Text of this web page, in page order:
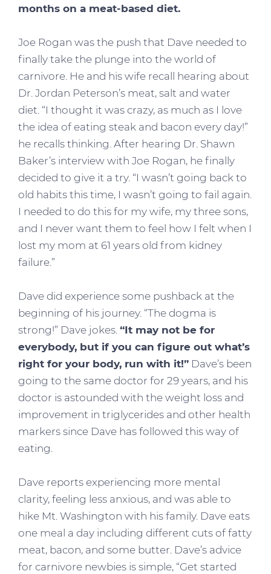
months on a meat-based diet.
Joe Rogan was the push that Dave needed to
finally take the plunge into the world of
carnivore. He and his wife recall hearing about
Dr. Jordan Peterson’s meat, salt and water
diet. “I thought it was crazy, as much as I love
the idea of eating steak and bacon every day!”
he recalls thinking. After hearing Dr. Shawn
Baker’s interview with Joe Rogan, he finally
decided to give it a try. “I wasn’t going back to
old habits this time, I wasn’t going to fail again.
I needed to do this for my wife, my three sons,
and I never want them to feel how I felt when I
lost my mom at 61 years old from kidney
failure.”
Dave did experience some pushback at the
beginning of his journey. “The dogma is
strong!” Dave jokes. “It may not be for
everybody, but if you can figure out what’s
right for your body, run with it!” Dave’s been
going to the same doctor for 29 years, and his
doctor is astounded with the weight loss and
improvement in triglycerides and other health
markers since Dave has followed this way of
eating.
Dave reports experiencing more mental
clarity, feeling less anxious, and was able to
hike Mt. Washington with his family. Dave eats
one meal a day including different cuts of fatty
meat, bacon, and some butter. Dave’s advice
for carnivore newbies is simple, “Get started